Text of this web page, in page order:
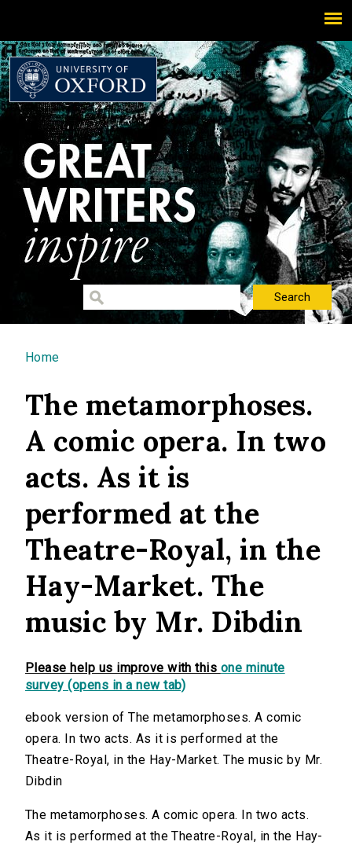
You are here
Home
The metamorphoses.
A comic opera. In two
acts. As it is
performed at the
Theatre-Royal, in the
Hay-Market. The
music by Mr. Dibdin
Please help us improve with this one minute
survey (opens in a new tab)
ebook version of The metamorphoses. A comic
opera. In two acts. As it is performed at the
Theatre-Royal, in the Hay-Market. The music by Mr.
Dibdin
The metamorphoses. A comic opera. In two acts.
As it is performed at the Theatre-Royal, in the Hay-